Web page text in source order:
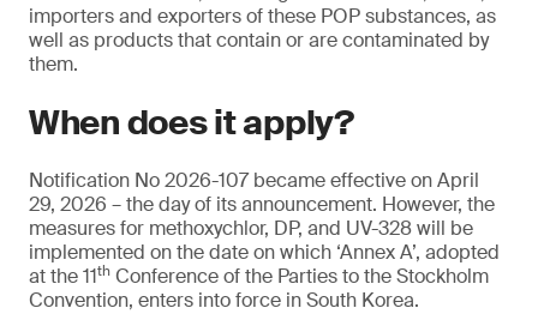
importers and exporters of these POP substances, as
well as products that contain or are contaminated by
them.
When does it apply?
Notification No 2026-107 became effective on April
29, 2026 – the day of its announcement. However, the
measures for methoxychlor, DP, and UV-328 will be
implemented on the date on which ‘Annex A’, adopted
at the 11th Conference of the Parties to the Stockholm
Convention, enters into force in South Korea.